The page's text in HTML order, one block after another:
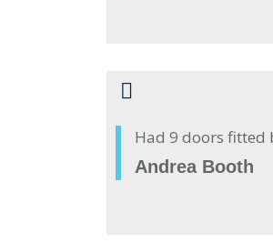
Had 9 doors fitted
Andrea Booth